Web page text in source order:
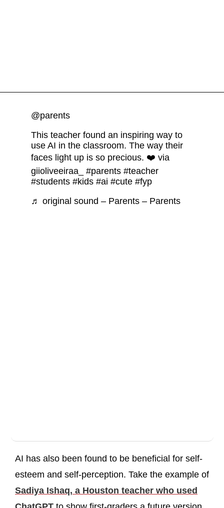
@parents
This teacher found an inspiring way to
use AI in the classroom. The way their
faces light up is so precious. ❤️ via
giioliveeiraa_ #parents #teacher
#students #kids #ai #cute #fyp
♬ original sound – Parents – Parents
AI has also been found to be beneficial for self-
esteem and self-perception. Take the example of
Sadiya Ishaq, a Houston teacher who used